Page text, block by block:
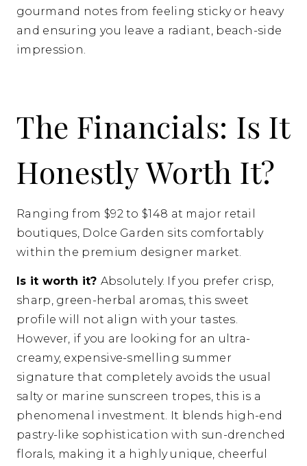
gourmand notes from feeling sticky or heavy
and ensuring you leave a radiant, beach-side
impression.
The Financials: Is It
Honestly Worth It?
Ranging from $92 to $148 at major retail
boutiques, Dolce Garden sits comfortably
within the premium designer market.
Is it worth it? Absolutely. If you prefer crisp,
sharp, green-herbal aromas, this sweet
profile will not align with your tastes.
However, if you are looking for an ultra-
creamy, expensive-smelling summer
signature that completely avoids the usual
salty or marine sunscreen tropes, this is a
phenomenal investment. It blends high-end
pastry-like sophistication with sun-drenched
florals, making it a highly unique, cheerful